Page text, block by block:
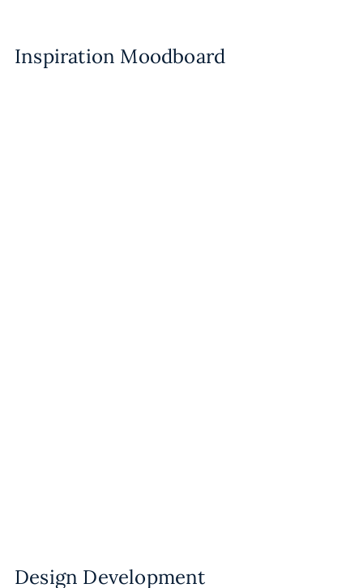
Inspiration Moodboard
Design Development